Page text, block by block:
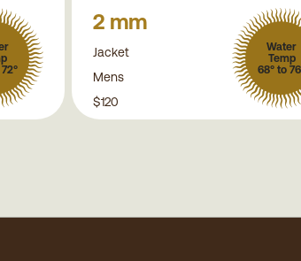
2 mm
Jacket
Mens
Water
Temp
68° to
$120